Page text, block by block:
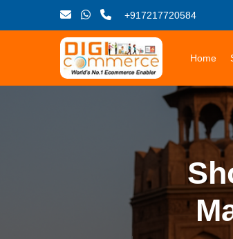
+917217720584
Home